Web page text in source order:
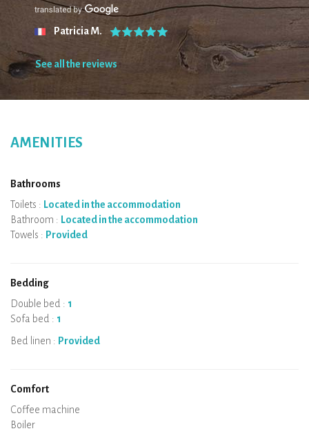
Patricia M.
See all the reviews
AMENITIES
Bathrooms
Toilets : Located in the accommodation
Bathroom : Located in the accommodation
Towels : Provided
Bedding
Double bed : 1
Sofa bed : 1
Bed linen : Provided
Comfort
Micro-wave
Coffee machine
Boiler